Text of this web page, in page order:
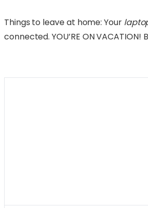
Things to leave at home: Your
connected. YOU’RE ON